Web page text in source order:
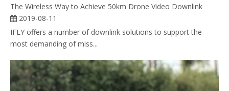
The Wireless Way to Achieve 50km Drone Video Downlink
2019-08-11
IFLY offers a number of downlink solutions to support the
most demanding of miss...